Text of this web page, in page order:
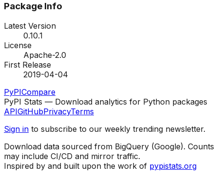
Package Info
Latest Version
0.10.1
License
Apache-2.0
First Release
2019-04-04
PyPICompare
PyPI Stats — Download analytics for Python packages
APIGitHubPrivacyTerms
Sign in to subscribe to our weekly trending newsletter.
Download data sourced from BigQuery (Google). Counts
may include CI/CD and mirror traffic.
Inspired by and built upon the work of pypistats.org